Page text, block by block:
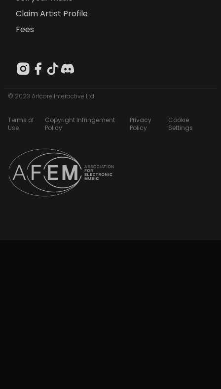
Claim Artist Profile
Fees
© 2023 Artcore Interactive Ltd
Terms of
Use
Copyright Infringement
Policy
Privacy
Policy
Cookie
Settings